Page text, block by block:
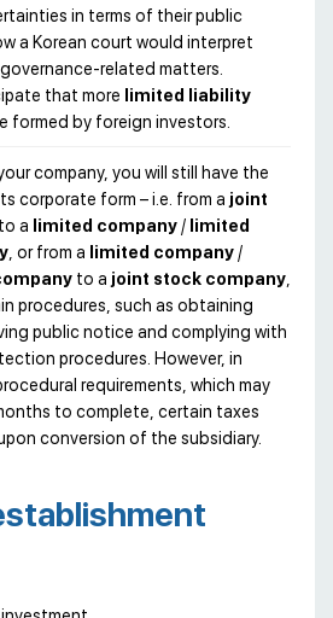
in terms of their public
a Korean court would interpret
related matters.
that more limited liability
formed by foreign investors.
company, you will still have the
corporate form – i.e. from a joint
to a limited company / limited
, or from a limited company /
to a joint stock company
procedures, such as obtaining
public notice and complying with
procedures. However, in
requirements, which may
to complete, certain taxes
conversion of the subsidiary.